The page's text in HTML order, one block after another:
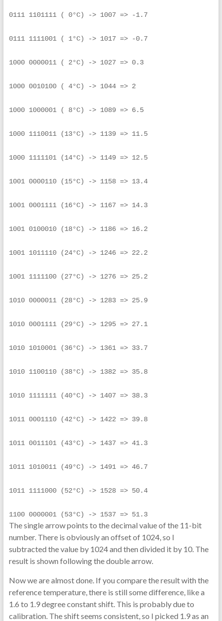
0111 1101111 ( 0°C) -> 1007 => -1.7
0111 1111001 ( 1°C) -> 1017 => -0.7
1000 0000011 ( 2°C) -> 1027 => 0.3
1000 0010100 ( 4°C) -> 1044 => 2
1000 1000001 ( 8°C) -> 1089 => 6.5
1000 1110011 (13°C) -> 1139 => 11.5
1000 1111101 (14°C) -> 1149 => 12.5
1001 0000110 (15°C) -> 1158 => 13.4
1001 0001111 (16°C) -> 1167 => 14.3
1001 0100010 (18°C) -> 1186 => 16.2
1001 1011110 (24°C) -> 1246 => 22.2
1001 1111100 (27°C) -> 1276 => 25.2
1010 0000011 (28°C) -> 1283 => 25.9
1010 0001111 (29°C) -> 1295 => 27.1
1010 1010001 (36°C) -> 1361 => 33.7
1010 1100110 (38°C) -> 1382 => 35.8
1010 1111111 (40°C) -> 1407 => 38.3
1011 0001110 (42°C) -> 1422 => 39.8
1011 0011101 (43°C) -> 1437 => 41.3
1011 1010011 (49°C) -> 1491 => 46.7
1011 1111000 (52°C) -> 1528 => 50.4
1100 0000001 (53°C) -> 1537 => 51.3
The single arrow points to the decimal value of the 11-bit
number. There is obviously an offset of 1024, so I
subtracted the value by 1024 and then divided it by 10. The
result is shown following the double arrow.
Now we are almost done. If you compare the result with the
reference temperature, there is still some difference, like a
1.6 to 1.9 degree constant shift. This is probably due to
calibration. The shift seems consistent, so I picked 1.9 as an